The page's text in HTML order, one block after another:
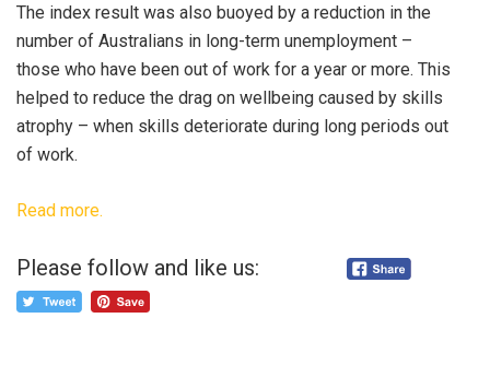
The index result was also buoyed by a reduction in the
number of Australians in long-term unemployment –
those who have been out of work for a year or more. This
helped to reduce the drag on wellbeing caused by skills
atrophy – when skills deteriorate during long periods out
of work.
Read more.
Please follow and like us: